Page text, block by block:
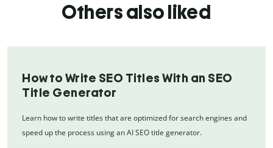
Others also liked
How to Write SEO Titles With an SEO
Title Generator
Learn how to write titles that are optimized for search engines and
speed up the process using an AI SEO title generator.